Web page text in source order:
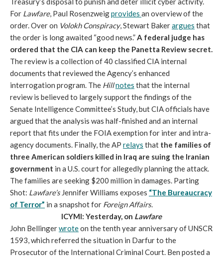
For Lawfare, Paul Rosenzweigprovides an overview of the
order. Over on Volokh Conspiracy, Stewart Bakerargues that
the order is long awaited “good news.”A federal judge has
ordered that the CIA can keep the Panetta Review secret.
The review is a collection of 40 classified CIA internal
documents that reviewed the Agency’s enhanced
interrogation program. The Hillnotes that the internal
review is believed to largely support the findings of the
Senate Intelligence Committee’s Study, but CIA officials have
argued that the analysis was half-finished and an internal
report that fits under the FOIA exemption for inter and intra-
agency documents. Finally, the AP relays that the families of
three American soldiers killed in Iraq are suing the Iranian
government in a U.S. court for allegedly planning the attack.
The families are seeking $200 million in damages. Parting
Shot: Lawfare’s Jennifer Williams exposes “The Bureaucracy
of Terror” in a snapshot for Foreign Affairs.
ICYMI: Yesterday, on Lawfare
John Bellingerwroteon the tenth year anniversary of UNSCR
1593, which referred the situation in Darfur to the
Prosecutor of the International Criminal Court. Ben posted a